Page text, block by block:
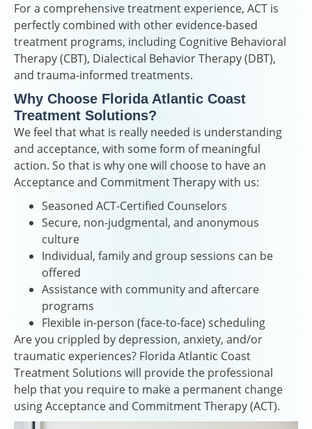
For a comprehensive treatment experience, ACT is
perfectly combined with other evidence-based
treatment programs, including Cognitive Behavioral
Therapy (CBT), Dialectical Behavior Therapy (DBT),
and trauma-informed treatments.
Why Choose Florida Atlantic Coast
Treatment Solutions?
We feel that what is really needed is understanding
and acceptance, with some form of meaningful
action. So that is why one will choose to have an
Acceptance and Commitment Therapy with us:
Seasoned ACT-Certified Counselors
Secure, non-judgmental, and anonymous
culture
Individual, family and group sessions can be
offered
Assistance with community and aftercare
programs
Flexible in-person (face-to-face) scheduling
Are you crippled by depression, anxiety, and/or
traumatic experiences? Florida Atlantic Coast
Treatment Solutions will provide the professional
help that you require to make a permanent change
using Acceptance and Commitment Therapy (ACT).